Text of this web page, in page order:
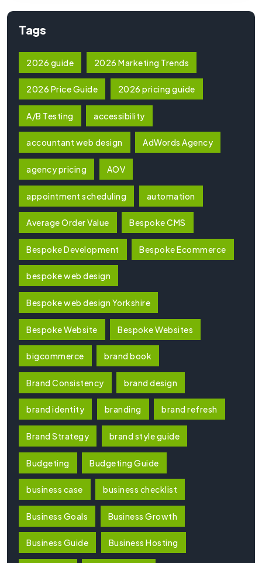
Tags
2026 guide 2026 Marketing Trends
2026 Price Guide 2026 pricing guide
A/B Testing accessibility
accountant web design AdWords Agency
agency pricing AOV
appointment scheduling automation
Average Order Value Bespoke CMS
Bespoke Development Bespoke Ecommerce
bespoke web design
Bespoke web design Yorkshire
Bespoke Website Bespoke Websites
bigcommerce brand book
Brand Consistency brand design
brand identity branding brand refresh
Brand Strategy brand style guide
Budgeting Budgeting Guide
business case business checklist
Business Goals Business Growth
Business Guide Business Hosting